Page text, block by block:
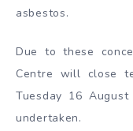
asbestos.
Due to these
Centre will close
Tuesday 16
undertaken.